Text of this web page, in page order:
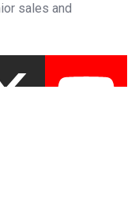
sales and